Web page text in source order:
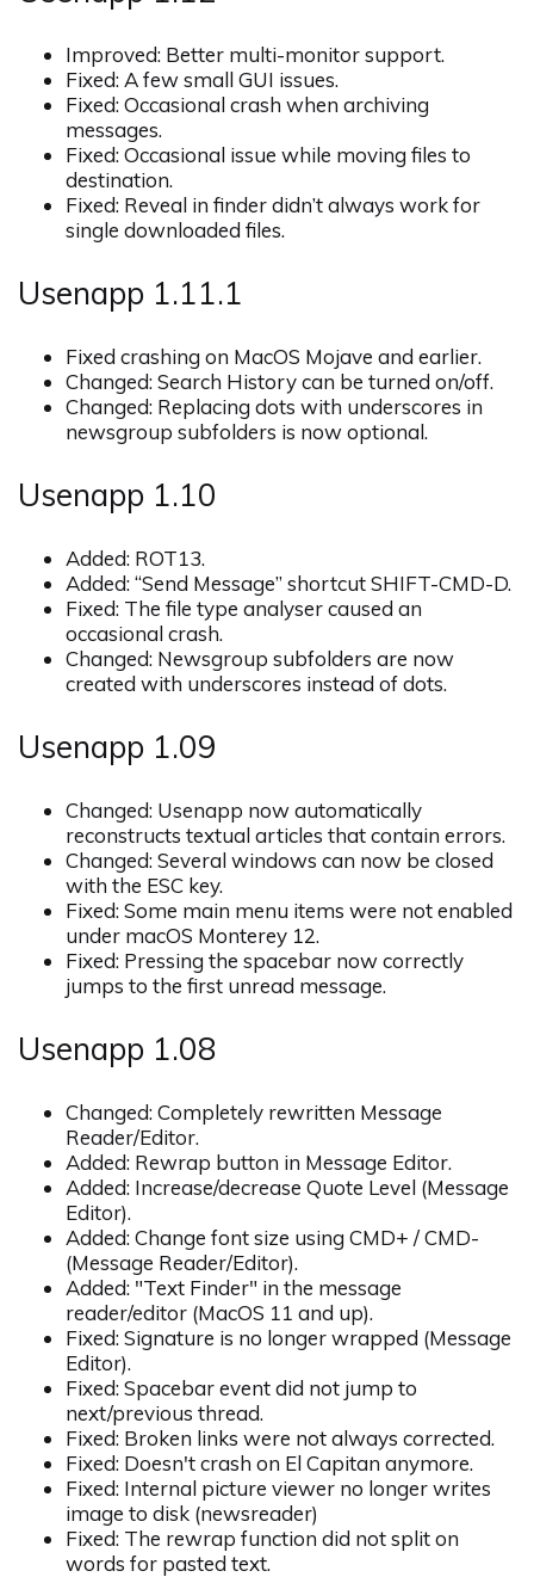
Improved: Better multi-monitor support.
Fixed: A few small GUI issues.
Fixed: Occasional crash when archiving
messages.
Fixed: Occasional issue while moving files to
destination.
Fixed: Reveal in finder didn’t always work for
single downloaded files.
Usenapp 1.11.1
Fixed crashing on MacOS Mojave and earlier.
Changed: Search History can be turned on/off.
Changed: Replacing dots with underscores in
newsgroup subfolders is now optional.
Usenapp 1.10
Added: ROT13.
Added: “Send Message” shortcut SHIFT-CMD-D.
Fixed: The file type analyser caused an
occasional crash.
Changed: Newsgroup subfolders are now
created with underscores instead of dots.
Usenapp 1.09
Changed: Usenapp now automatically
reconstructs textual articles that contain errors.
Changed: Several windows can now be closed
with the ESC key.
Fixed: Some main menu items were not enabled
under macOS Monterey 12.
Fixed: Pressing the spacebar now correctly
jumps to the first unread message.
Usenapp 1.08
Changed: Completely rewritten Message
Reader/Editor.
Added: Rewrap button in Message Editor.
Added: Increase/decrease Quote Level (Message
Editor).
Added: Change font size using CMD+ / CMD-
(Message Reader/Editor).
Added: "Text Finder" in the message
reader/editor (MacOS 11 and up).
Fixed: Signature is no longer wrapped (Message
Editor).
Fixed: Spacebar event did not jump to
next/previous thread.
Fixed: Broken links were not always corrected.
Fixed: Doesn't crash on El Capitan anymore.
Fixed: Internal picture viewer no longer writes
image to disk (newsreader)
Fixed: The rewrap function did not split on
words for pasted text.